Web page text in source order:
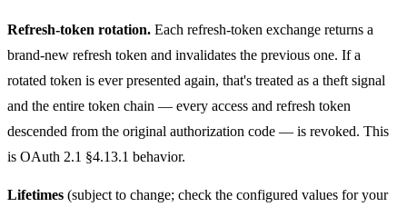
Refresh-token rotation. Each refresh-token exchange returns a
brand-new refresh token and invalidates the previous one. If a
rotated token is ever presented again, that's treated as a theft signal
and the entire token chain — every access and refresh token
descended from the original authorization code — is revoked. This
is OAuth 2.1 §4.13.1 behavior.
Lifetimes (subject to change; check the configured values for your